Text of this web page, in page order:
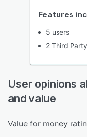
Features
5 users
2 Third
User opinions
and value
Value for money